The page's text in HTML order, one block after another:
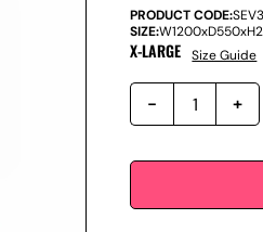
PRODUCT CODE:
SIZE:W1200xD550xH
X-LARGE Size Guide